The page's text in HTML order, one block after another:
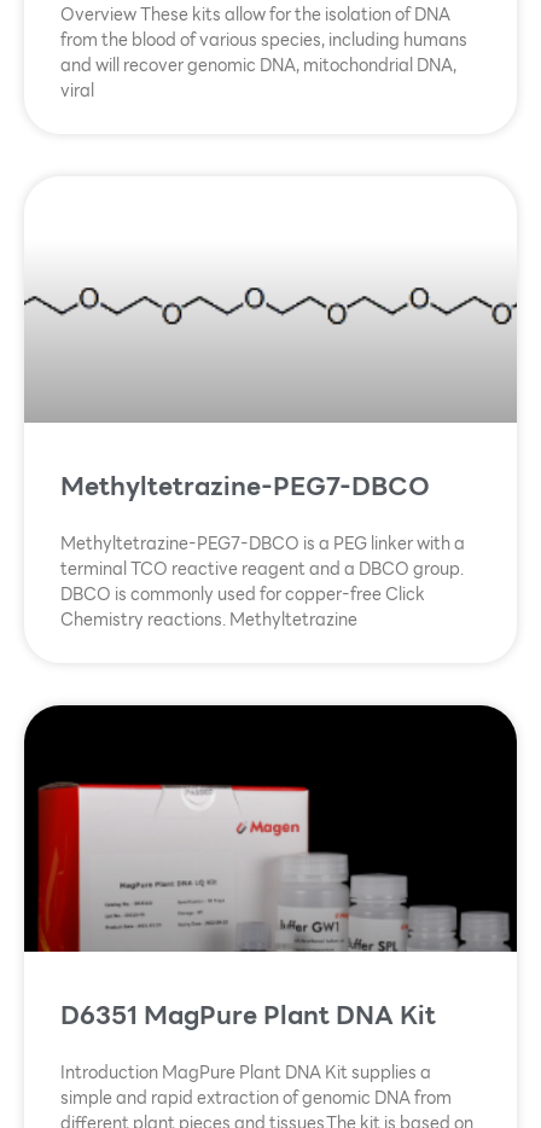
Overview These kits allow for the isolation of DNA
from the blood of various species, including humans
and will recover genomic DNA, mitochondrial DNA,
viral
Methyltetrazine-PEG7-DBCO
Methyltetrazine-PEG7-DBCO is a PEG linker with a
terminal TCO reactive reagent and a DBCO group.
DBCO is commonly used for copper-free Click
Chemistry reactions. Methyltetrazine
D6351 MagPure Plant DNA Kit
Introduction MagPure Plant DNA Kit supplies a
simple and rapid extraction of genomic DNA from